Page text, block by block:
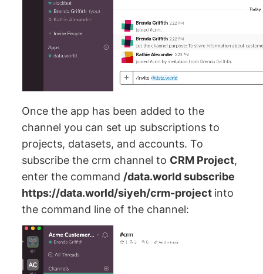
Once the app has been added to the
channel you can set up subscriptions to
projects, datasets, and accounts. To
subscribe the crm channel to CRM Project,
enter the command /data.world subscribe
https://data.world/siyeh/crm-project into
the command line of the channel: